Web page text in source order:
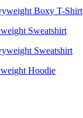
Boxy T-Shirt
Sweatshirt
Sweatshirt
Hoodie